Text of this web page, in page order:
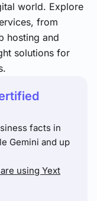
world. Explore
from
hosting and
solutions for
facts in
Gemini and up
using Yext